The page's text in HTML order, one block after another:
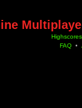
Highscores
FAQ •